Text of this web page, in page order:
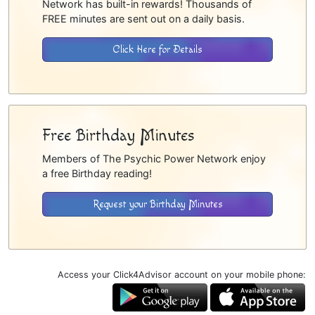
Network has built-in rewards! Thousands of
FREE minutes are sent out on a daily basis.
Click Here for Details
Free Birthday Minutes
Members of The Psychic Power Network enjoy
a free Birthday reading!
Request your Birthday Minutes
Access your Click4Advisor account on your mobile phone: